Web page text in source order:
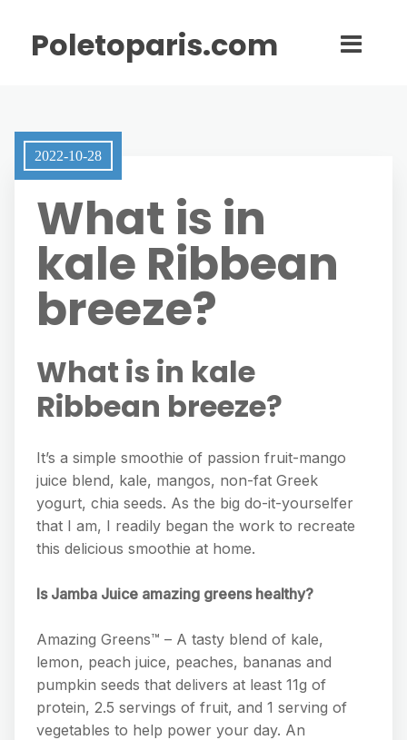
Poletoparis.com
2022-10-28
What is in
kale Ribbean
breeze?
What is in kale
Ribbean breeze?
It’s a simple smoothie of passion fruit-mango
juice blend, kale, mangos, non-fat Greek
yogurt, chia seeds. As the big do-it-yourselfer
that I am, I readily began the work to recreate
this delicious smoothie at home.
Is Jamba Juice amazing greens healthy?
Amazing Greens™ – A tasty blend of kale,
lemon, peach juice, peaches, bananas and
pumpkin seeds that delivers at least 11g of
protein, 2.5 servings of fruit, and 1 serving of
vegetables to help power your day. An